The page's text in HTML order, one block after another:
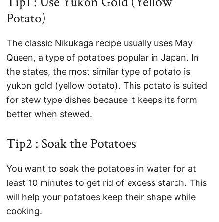
Potato)
The classic Nikukaga recipe usually uses May
Queen, a type of potatoes popular in Japan. In
the states, the most similar type of potato is
yukon gold (yellow potato). This potato is suited
for stew type dishes because it keeps its form
better when stewed.
Tip2 : Soak the Potatoes
You want to soak the potatoes in water for at
least 10 minutes to get rid of excess starch. This
will help your potatoes keep their shape while
cooking.